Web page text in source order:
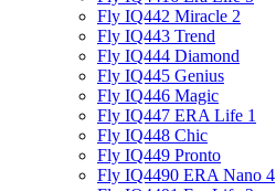
Fly IQ442 Miracle 2
Fly IQ443 Trend
Fly IQ444 Diamond
Fly IQ445 Genius
Fly IQ446 Magic
Fly IQ447 ERA Life 1
Fly IQ448 Chic
Fly IQ449 Pronto
Fly IQ4490 ERA Nano 4